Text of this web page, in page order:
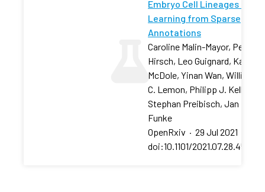
Embryo Cell Lineages by
Learning from Sparse
Annotations
Caroline Malin-Mayor, Peter
Hirsch, Leo Guignard, Katie
McDole, Yinan Wan, William
C. Lemon, Philipp J. Keller,
Stephan Preibisch, Jan
Funke
OpenRxiv · 29 Jul 2021
doi:10.1101/2021.07.28.454016